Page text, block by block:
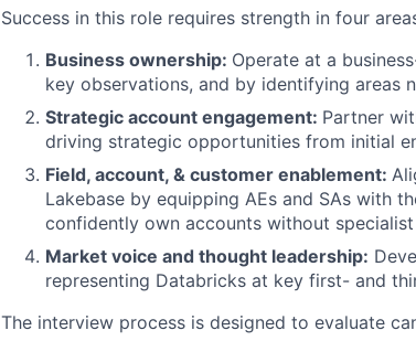
Success in this role requires strength in four
Business ownership: Operate at a
key observations, and by identifying areas
Strategic account engagement: Partner
driving strategic opportunities from initial
Field, account, & customer enablement:
Lakebase by equipping AEs and SAs with
confidently own accounts without
Market voice and thought leadership:
representing Databricks at key first- and
The interview process is designed to evaluate